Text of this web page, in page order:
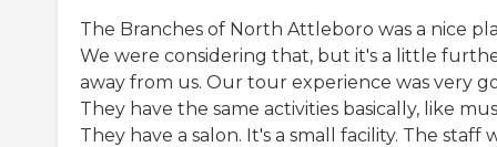
The Branches of North Attleboro was a nice
We were considering that, but it's a little
away from us. Our tour experience was very
They have the same activities basically, like
They have a salon. It's a small facility. The staff